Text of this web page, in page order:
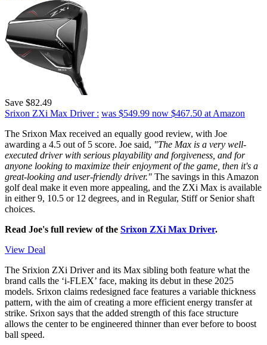
Save $82.49
Srixon ZXi Max Driver : was $549.99 now $467.50 at Amazon
The Srixon Max received an equally good review, with Joe
awarding a 4.5 out of 5 score. Joe said, "The Max is a very well-
executed driver with serious playability and forgiveness, and for
anyone looking to maximize their enjoyment of the game, then it's a
great-looking and user-friendly driver." The savings in this Amazon
golf deal make it even more appealing, and the ZXi Max is available
in either 9, 10.5 or 12 degrees, and in Regular, Stiff or Senior shaft
choices.
Read Joe's full review of the Srixon ZXi Max Driver.
View Deal
The Srixion ZXi Driver and its Max sibling both feature what the
brand calls the ‘i-FLEX’ face, making its debut in these 2025
models. Srixon claims redesigned face features a variable thickness
pattern, with the aim of creating a more efficient energy transfer at
strike. Srixon says that the added strength of this face structure
allows the center to be engineered thinner than ever before to boost
ball speed.